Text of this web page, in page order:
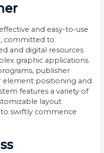
and easy-to-use
committed to
and digital resources
graphic applications.
publisher
element positioning and
features a variety of
layout
swiftly commence